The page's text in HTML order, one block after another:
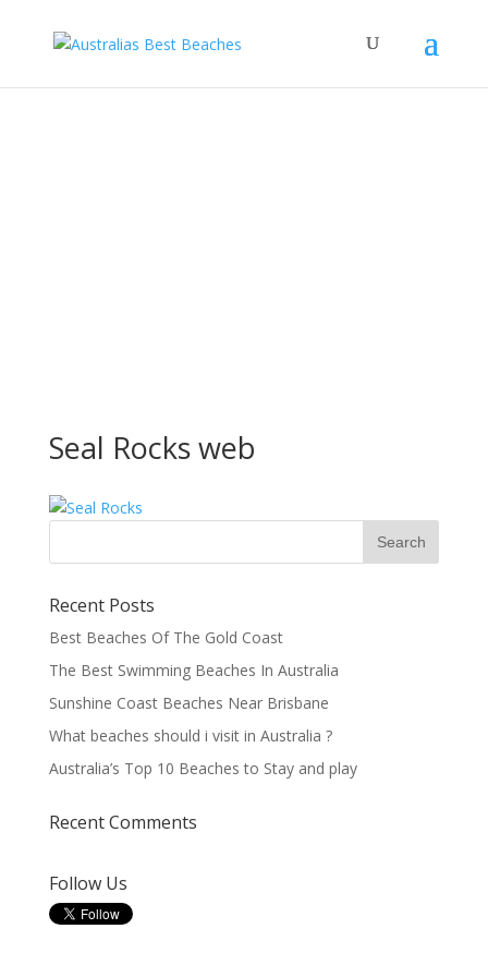
Seal Rocks web
Recent Posts
Best Beaches Of The Gold Coast
The Best Swimming Beaches In Australia
Sunshine Coast Beaches Near Brisbane
What beaches should i visit in Australia ?
Australia’s Top 10 Beaches to Stay and play
Recent Comments
Follow Us